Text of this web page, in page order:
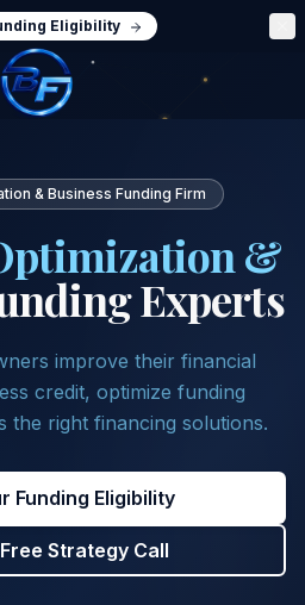
Eligibility
& Business Funding Firm
&
Experts
improve their financial
credit, optimize funding
the right financing solutions.
Funding Eligibility
Strategy Call